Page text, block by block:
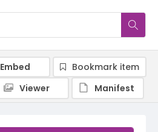
Embed
Bookmark item
Viewer
Manifest